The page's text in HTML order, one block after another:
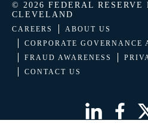
© 2026 FEDERAL RESERVE
CLEVELAND
CAREERS
ABOUT US
CORPORATE GOVERNANCE
FRAUD AWARENESS
CONTACT US